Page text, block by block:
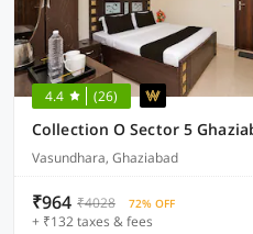
4.4 (26)
Vasundhara, Ghaziabad
₹964 ₹4028 72% OFF
+ ₹132 taxes & fees